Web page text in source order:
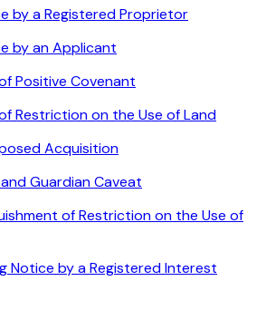
by a Registered Proprietor
by an Applicant
Positive Covenant
Restriction on the Use of Land
Acquisition
Guardian Caveat
of Restriction on the Use of
Notice by a Registered Interest